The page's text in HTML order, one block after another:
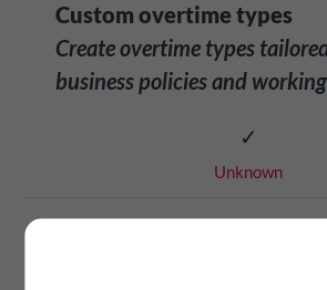
Custom overtime types
Create overtime types
business policies and
✓
Unknown
Overtime reporting &